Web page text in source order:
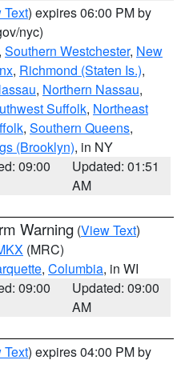
Text) expires 06:00 PM by
nyc)
Southern Westchester, New
, Richmond (Staten Is.),
, Northern Nassau,
Suffolk, Northeast
, Southern Queens,
(Brooklyn), in NY
09:00
Updated: 01:51
AM
Warning (View Text)
(MRC)
, Columbia, in WI
09:00
Updated: 09:00
AM
Text) expires 04:00 PM by